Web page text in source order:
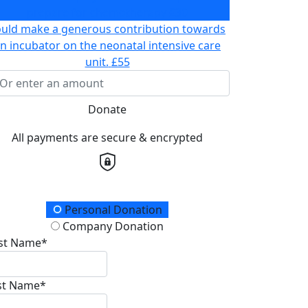
make a generous contribution towards
incubator on the neonatal intensive care
unit. £55
Donate
All payments are secure & encrypted
Type
Personal Donation
Company Donation
Name*
Name*